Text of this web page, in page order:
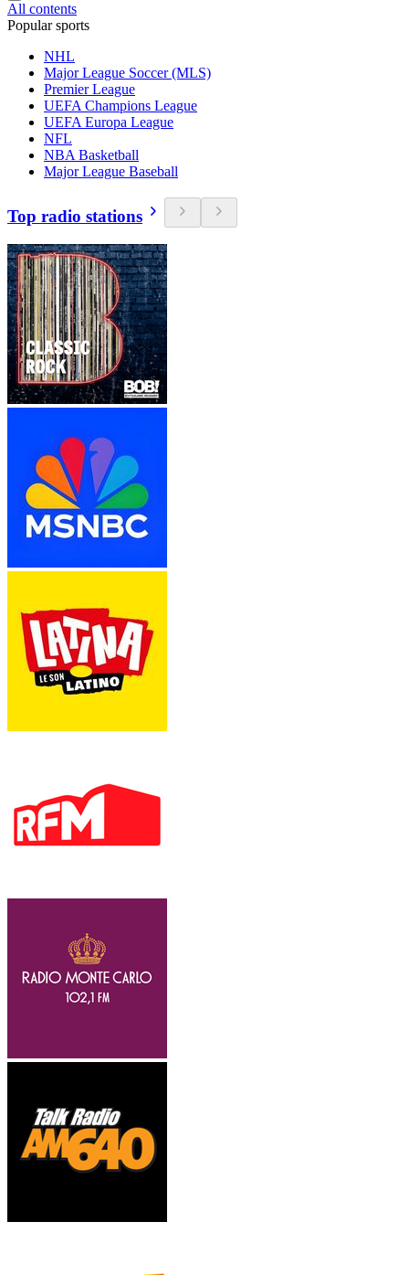
All contents
Popular sports
NHL
Major League Soccer (MLS)
Premier League
UEFA Champions League
UEFA Europa League
NFL
NBA Basketball
Major League Baseball
Top radio stations